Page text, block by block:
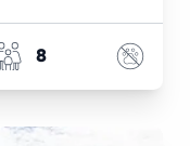
8